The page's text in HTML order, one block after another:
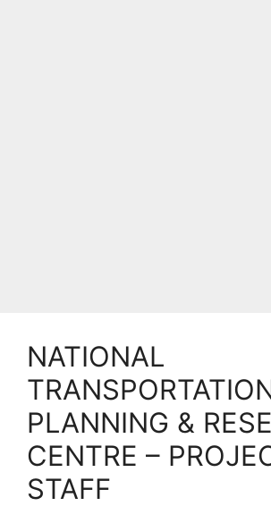
NATIONAL
PLANNING &
CENTRE –
STAFF